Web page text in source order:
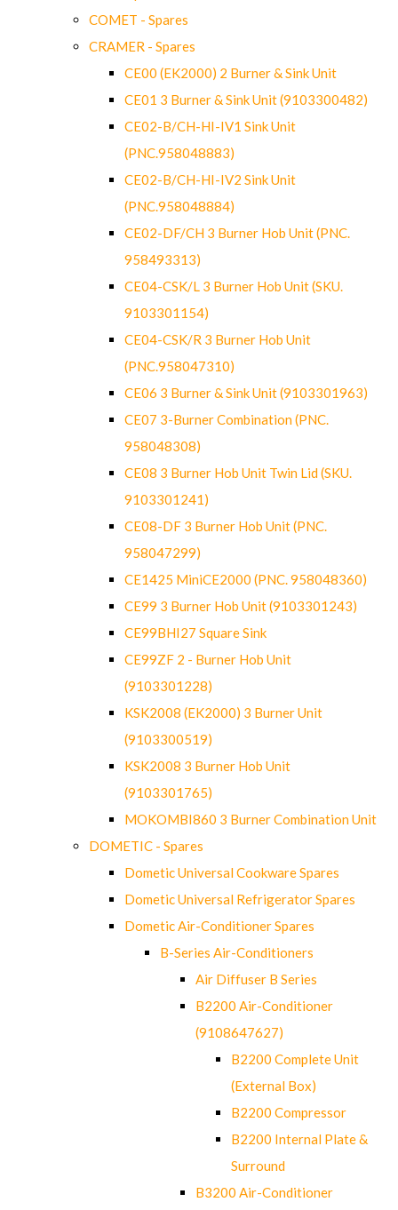
COMET - Spares
CRAMER - Spares
CE00 (EK2000) 2 Burner & Sink Unit
CE01 3 Burner & Sink Unit (9103300482)
CE02-B/CH-HI-IV1 Sink Unit
(PNC.958048883)
CE02-B/CH-HI-IV2 Sink Unit
(PNC.958048884)
CE02-DF/CH 3 Burner Hob Unit (PNC.
958493313)
CE04-CSK/L 3 Burner Hob Unit (SKU.
9103301154)
CE04-CSK/R 3 Burner Hob Unit
(PNC.958047310)
CE06 3 Burner & Sink Unit (9103301963)
CE07 3-Burner Combination (PNC.
958048308)
CE08 3 Burner Hob Unit Twin Lid (SKU.
9103301241)
CE08-DF 3 Burner Hob Unit (PNC.
958047299)
CE1425 MiniCE2000 (PNC. 958048360)
CE99 3 Burner Hob Unit (9103301243)
CE99BHI27 Square Sink
CE99ZF 2 - Burner Hob Unit
(9103301228)
KSK2008 (EK2000) 3 Burner Unit
(9103300519)
KSK2008 3 Burner Hob Unit
(9103301765)
MOKOMBI860 3 Burner Combination Unit
DOMETIC - Spares
Dometic Universal Cookware Spares
Dometic Universal Refrigerator Spares
Dometic Air-Conditioner Spares
B-Series Air-Conditioners
Air Diffuser B Series
B2200 Air-Conditioner
(9108647627)
B2200 Complete Unit
(External Box)
B2200 Compressor
B2200 Internal Plate &
Surround
B3200 Air-Conditioner